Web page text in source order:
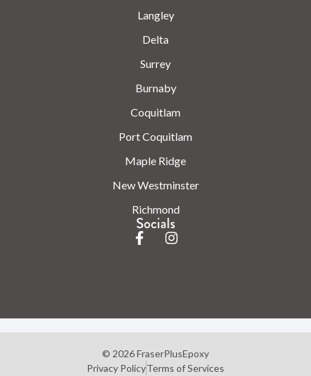
Langley
Delta
Surrey
Burnaby
Coquitlam
Port Coquitlam
Maple Ridge
New Westminster
Richmond
Socials
© 2026 FraserPlusEpoxy
Privacy PolicyTerms of Services